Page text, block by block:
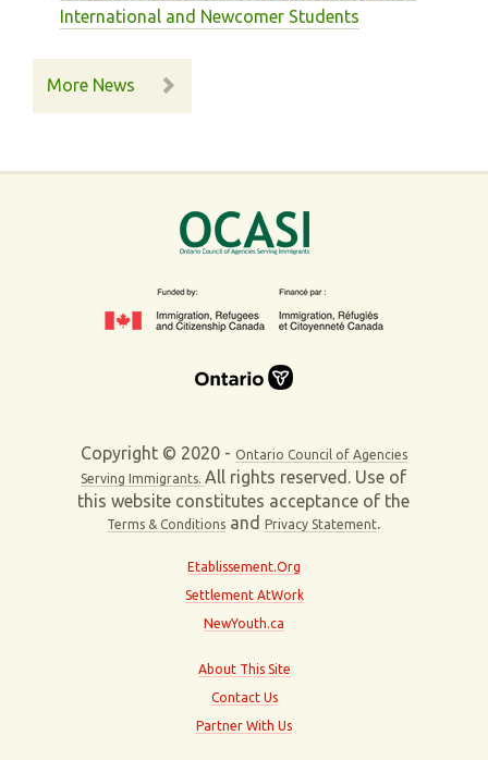
International and Newcomer Students
More News
Copyright © 2020 - Ontario Council of Agencies
Serving Immigrants.All rights reserved. Use of
this website constitutes acceptance of the
Terms & Conditions andPrivacy Statement.
Etablissement.Org
Settlement AtWork
NewYouth.ca
About This Site
Contact Us
Partner With Us